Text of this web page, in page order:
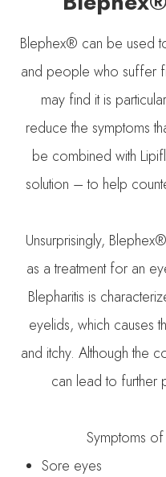
Blephex® can be used
and people who suffer
may find it is
reduce the symptoms
be combined with
solution – to help
Unsurprisingly,
as a treatment for an
Blepharitis is
eyelids, which causes
and itchy. Although the
can lead to further
Symptoms
Sore eyes